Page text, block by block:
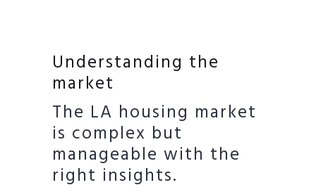
Understanding the
market
The LA housing market
is complex but
manageable with the
right insights.